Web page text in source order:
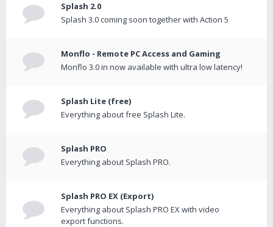
Splash 2.0
Splash 3.0 coming soon together with Action 5
Monflo - Remote PC Access and Gaming
Monflo 3.0 in now available with ultra low latency!
Splash Lite (free)
Everything about free Splash Lite.
Splash PRO
Everything about Splash PRO.
Splash PRO EX (Export)
Everything about Splash PRO EX with video
export functions.